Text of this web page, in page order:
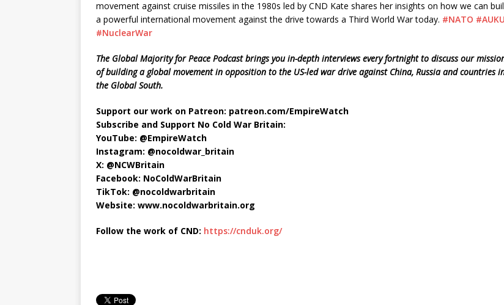
movement against cruise missiles in the 1980s led by CND Kate shares her insights on how we can
a powerful international movement against the drive towards a Third World War today. #NATO
#NuclearWar
The Global Majority for Peace Podcast brings you in-depth interviews every fortnight to discuss our
of building a global movement in opposition to the US-led war drive against China, Russia and countries
the Global South.
Support our work on Patreon: patreon.com/EmpireWatch
Subscribe and Support No Cold War Britain:
YouTube: ‪@EmpireWatch
Instagram: @nocoldwar_britain
X: @NCWBritain
Facebook: NoColdWarBritain
TikTok: @nocoldwarbritain
Website: www.nocoldwarbritain.org
Follow the work of CND: https://cnduk.org/